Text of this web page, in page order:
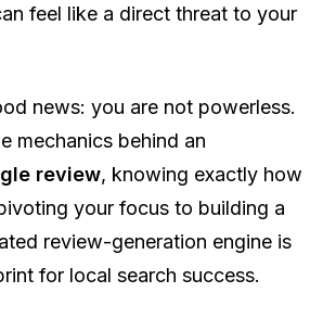
feel like a direct threat to your
news: you are not powerless.
mechanics behind an
review, knowing exactly how
your focus to building a
review-generation engine is
for local search success.